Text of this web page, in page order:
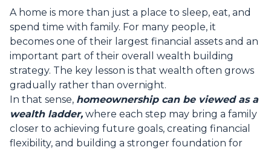
A home is more than just a place to sleep, eat, and
spend time with family. For many people, it
becomes one of their largest financial assets and an
important part of their overall wealth building
strategy. The key lesson is that wealth often grows
gradually rather than overnight.
In that sense, homeownership can be viewed as a
wealth ladder, where each step may bring a family
closer to achieving future goals, creating financial
flexibility, and building a stronger foundation for